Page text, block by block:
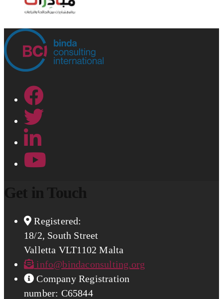
Get in Touch
Registered:
18/2, South Street
Valletta VLT1102 Malta
info@bindaconsulting.org
Company Registration
number: C65844